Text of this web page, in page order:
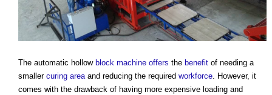
The automatic hollow block machine offers the benefit of needing a
smaller curing areaand reducing the required workforce. However, it
comes with the drawback of having more expensive loading and